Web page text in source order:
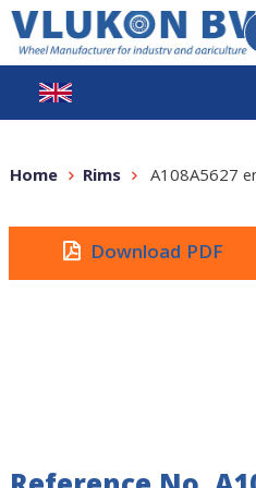
Home Rims A108A5627
Download PDF